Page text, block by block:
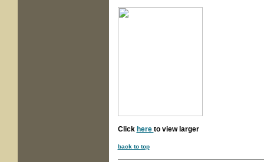
Click here to view larger
back to top